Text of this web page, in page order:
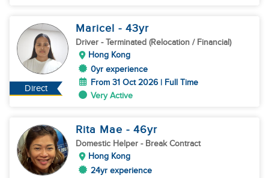
Direct
Maricel - 43yr
Driver - Terminated (Relocation / Financial)
Hong Kong
0yr experience
From 31 Oct 2026 | Full Time
Very Active
Rita Mae - 46yr
Domestic Helper - Break Contract
Hong Kong
24yr experience